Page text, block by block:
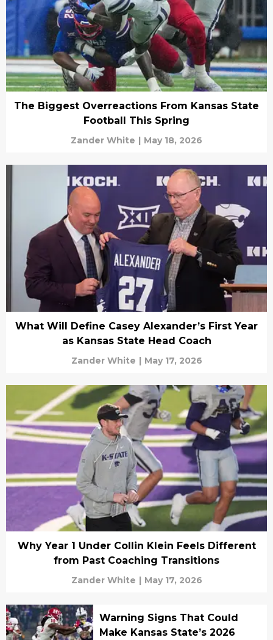
The Biggest Overreactions From Kansas State
Football This Spring
Zander White | May 18, 2026
What Will Define Casey Alexander’s First Year
as Kansas State Head Coach
Zander White | May 17, 2026
Why Year 1 Under Collin Klein Feels Different
from Past Coaching Transitions
Zander White | May 17, 2026
Warning Signs That Could
Make Kansas State’s 2026